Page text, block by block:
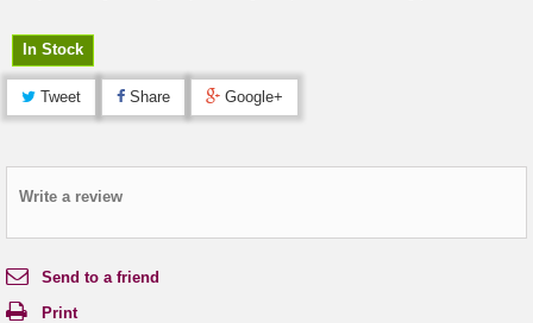
In Stock
Tweet Share Google+
Write a review
Send to a friend
Print